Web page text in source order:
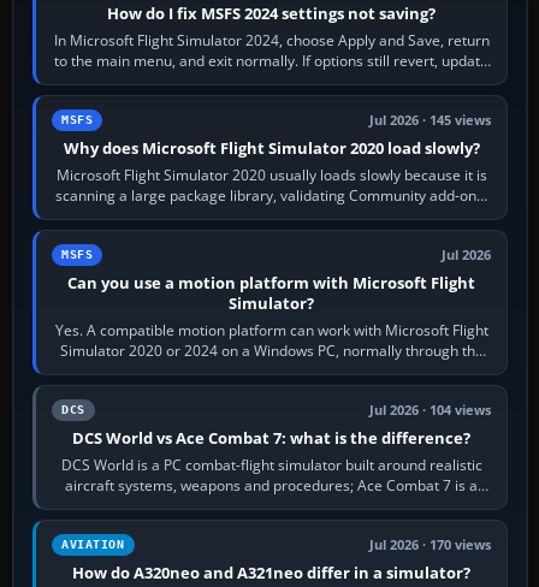
How do I fix MSFS 2024 settings not saving?
In Microsoft Flight Simulator 2024, choose Apply and Save, return
to the main menu, and exit normally. If options still revert, update
the simulator,…
MSFS Jul 2026 · 145 views
Why does Microsoft Flight Simulator 2020 load slowly?
Microsoft Flight Simulator 2020 usually loads slowly because it is
scanning a large package library, validating Community add-ons,
reading scenery…
MSFS Jul 2026
Can you use a motion platform with Microsoft Flight
Simulator?
Yes. A compatible motion platform can work with Microsoft Flight
Simulator 2020 or 2024 on a Windows PC, normally through the
platform maker’s…
DCS Jul 2026 · 104 views
DCS World vs Ace Combat 7: what is the difference?
DCS World is a PC combat-flight simulator built around realistic
aircraft systems, weapons and procedures; Ace Combat 7 is a
fast, cinematic action…
AVIATION Jul 2026 · 170 views
How do A320neo and A321neo differ in a simulator?